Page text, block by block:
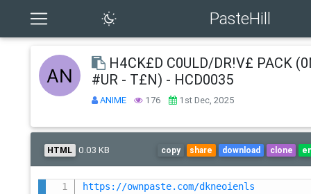
PasteHill
H4CK£D C0ULD/DR!V£ PACK
#UR - T£N) - HCD0035
ANIME 176 1st Dec, 2025
HTML 0.03 KB copy share download clone
https://ownpaste.com/dkneoienls